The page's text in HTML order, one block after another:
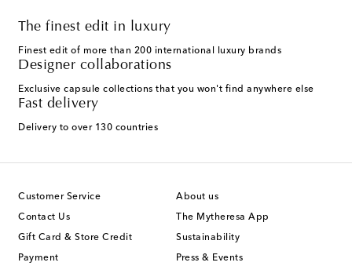
The finest edit in luxury
Finest edit of more than 200 international luxury brands
Designer collaborations
Exclusive capsule collections that you won't find anywhere else
Fast delivery
Delivery to over 130 countries
Customer Service
Contact Us
Gift Card & Store Credit
Payment
About us
The Mytheresa App
Sustainability
Press & Events